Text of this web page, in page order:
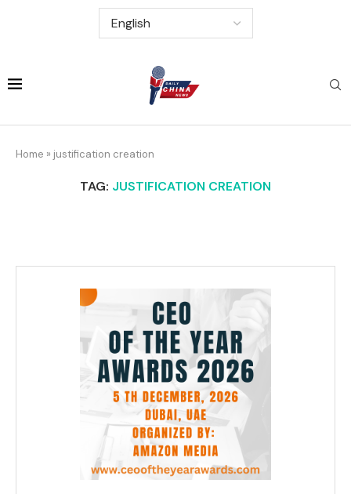
Home » justification creation
TAG: JUSTIFICATION CREATION